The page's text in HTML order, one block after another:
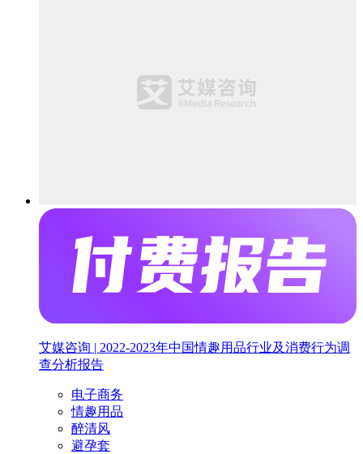
艾媒咨询 | 2022-2023年中国情趣用品行业及消费行为调
查分析报告
电子商务
情趣用品
醉清风
避孕套